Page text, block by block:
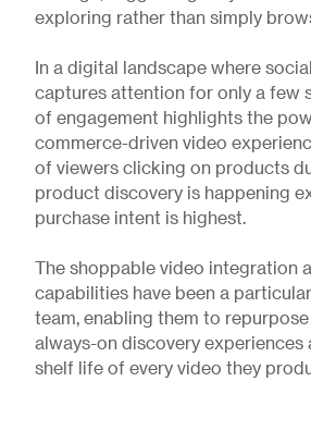
exploring rather than simply
In a digital landscape where
captures attention for only a few
of engagement highlights the
commerce-driven video
of viewers clicking on products
product discovery is happening
purchase intent is highest.
The shoppable video integration
capabilities have been a
team, enabling them to
always-on discovery experiences
shelf life of every video they